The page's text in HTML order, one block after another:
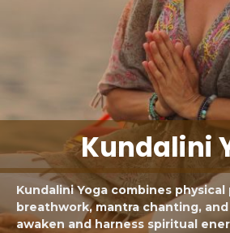
Kundalini Yoga combines
breathwork, mantra chanting,
awaken and harness spiritual
Kundalini